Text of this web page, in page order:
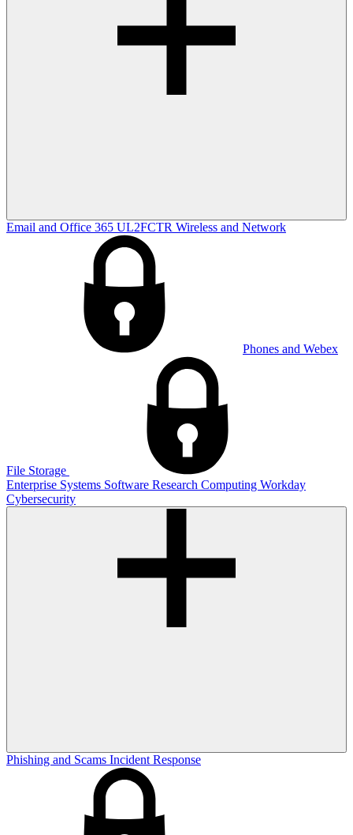
Email and Office 365 UL2FCTR Wireless and Network
Phones and Webex
File Storage
Enterprise Systems Software Research Computing Workday
Cybersecurity
Phishing and Scams Incident Response